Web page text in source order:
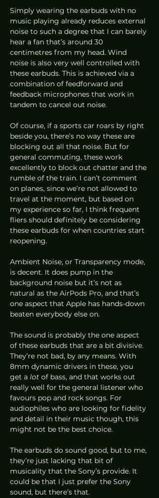
Simply wearing the earbuds with no
music playing already reduces external
noise to such a degree that I can barely
hear a fan that’s around 30
centimetres from my head. Wind
noise is also very well controlled with
these earbuds. This is achieved via a
combination of feedforward and
feedback microphones that work in
tandem to cancel out noise.
Of course, if a sports car roars by right
beside you, there’s no way these are
blocking out all that noise. But for
general commuting, these work
excellently to block out chatter and the
rumble of the train. I can’t comment
on planes, since we’re not allowed to
travel at the moment, but based on
my experience so far, I think frequent
fliers should definitely be considering
these earbuds for when countries start
reopening.
Ambient Noise, or Transparency mode,
is decent. It does pump in the
background noise but it’s not as
natural as the AirPods Pro, and that’s
one aspect that Apple has hands-down
beaten everybody else on.
The sound is probably the one aspect
of these earbuds that are a bit divisive.
They’re not bad, by any means. With
8mm dynamic drivers in these, you
get a lot of bass, and that works out
really well for the general listener who
favours pop and rock songs. For
audiophiles who are looking for fidelity
and detail in their music though, this
might not be the best choice.
The earbuds do sound good, but to me,
they’re just lacking that bit of
musicality that the Sony’s provide. It
could be that I just prefer the Sony
sound, but there’s that.